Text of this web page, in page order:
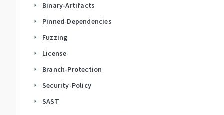
arrow_right Binary-Artifacts
arrow_right Pinned-Dependencies
arrow_right Fuzzing
arrow_right License
arrow_right Branch-Protection
arrow_right Security-Policy
arrow_right SAST